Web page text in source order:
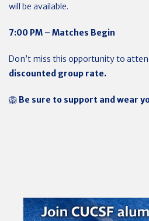
will be available.
7:00 PM – Matches Begin
Don’t miss this opportunity to
discounted group rate.
🦁 Be sure to support and wear